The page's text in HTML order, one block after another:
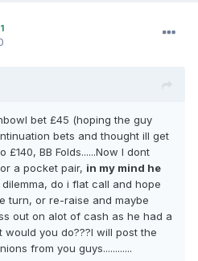
1
bet £45 (hoping the guy
bets and thought ill get
BB Folds......Now I dont
a pocket pair, in my mind he
do i flat call and hope
turn, or re-raise and maybe
out on alot of cash as he had a
you do???I will post the
from you guys............